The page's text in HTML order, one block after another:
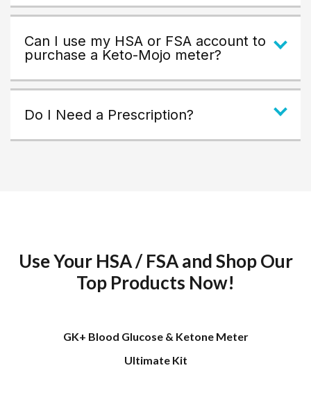
Can I use my HSA or FSA account to
purchase a Keto-Mojo meter?
Do I Need a Prescription?
Use Your HSA / FSA and Shop Our
Top Products Now!
GK+ Blood Glucose & Ketone Meter
Ultimate Kit